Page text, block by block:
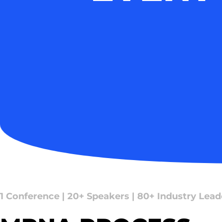
1 Conference | 20+ Speakers | 80+ Industry